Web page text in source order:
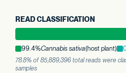
READ CLASSIFICATION
99.4%Cannabis sativa(host plant)
78.8% of 85,889,396 total reads were
samples